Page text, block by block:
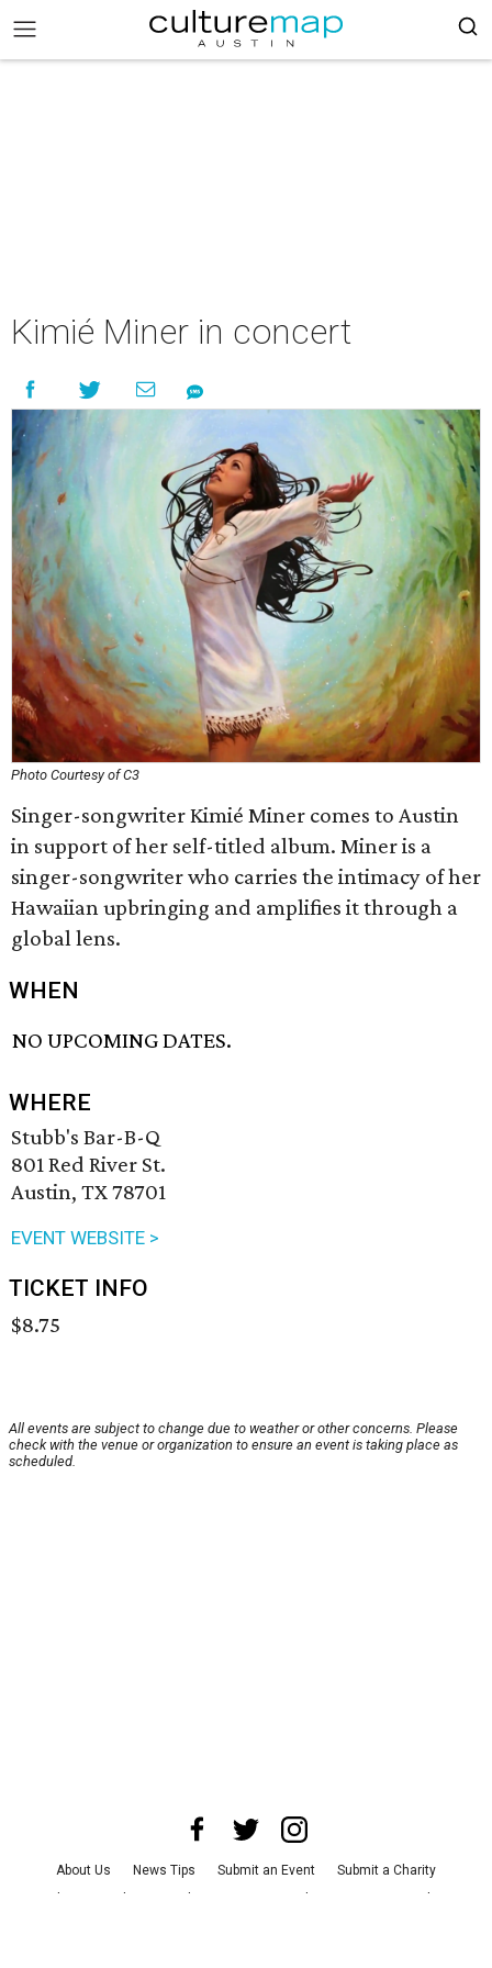
Kimié Miner in concert
Photo Courtesy of C3
Singer-songwriter Kimié Miner comes to Austin
in support of her self-titled album. Miner is a
singer-songwriter who carries the intimacy of her
Hawaiian upbringing and amplifies it through a
global lens.
WHEN
NO UPCOMING DATES.
WHERE
Stubb's Bar-B-Q
801 Red River St.
Austin, TX 78701
EVENT WEBSITE >
TICKET INFO
$8.75
All events are subject to change due to weather or other concerns. Please
check with the venue or organization to ensure an event is taking place as
scheduled.
About Us News Tips Submit an Event
Submit a Charity